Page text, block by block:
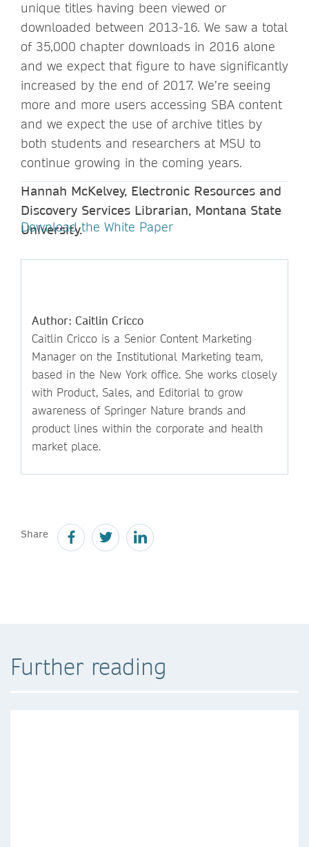
unique titles having been viewed or
downloaded between 2013-16. We saw a total
of 35,000 chapter downloads in 2016 alone
and we expect that figure to have significantly
increased by the end of 2017. We’re seeing
more and more users accessing SBA content
and we expect the use of archive titles by
both students and researchers at MSU to
continue growing in the coming years.
Hannah McKelvey, Electronic Resources and
Discovery Services Librarian, Montana State
University.
Download the White Paper
Author: Caitlin Cricco
Caitlin Cricco is a Senior Content Marketing
Manager on the Institutional Marketing team,
based in the New York office. She works closely
with Product, Sales, and Editorial to grow
awareness of Springer Nature brands and
product lines within the corporate and health
market place.
Share
Further reading